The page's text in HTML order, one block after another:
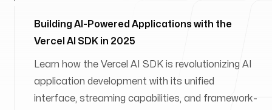
Building AI-Powered Applications with the
Vercel AI SDK in 2025
Learn how the Vercel AI SDK is revolutionizing AI
application development with its unified
interface, streaming capabilities, and framework-